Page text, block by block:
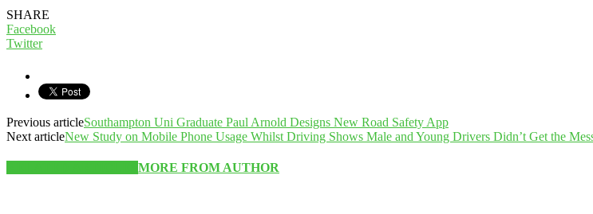
SHARE
Facebook
Twitter
Previous articleSouthampton Uni Graduate Paul Arnold Designs New Road Safety App
Next articleNew Study on Mobile Phone Usage Whilst Driving Shows Male and Young Drivers Didn’t Get the
MORE FROM AUTHOR